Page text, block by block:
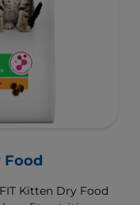
Food
Kitten Dry Food